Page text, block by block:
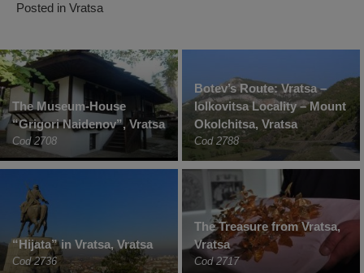
Posted in Vratsa
The Museum-House
“Grigori Naidenov”, Vratsa
Cod 2708
Botev’s Route: Vratsa –
Iolkovitsa Locality – Mount
Okolchitsa, Vratsa
Cod 2788
“Hijata” in Vratsa, Vratsa
Cod 2736
The Treasure from Vratsa,
Vratsa
Cod 2717